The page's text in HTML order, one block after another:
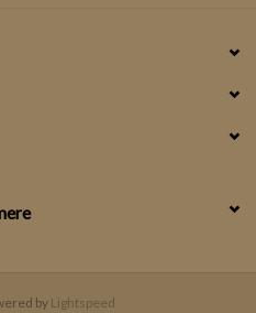
by Lightspeed